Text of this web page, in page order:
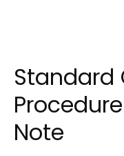
Standard
Note